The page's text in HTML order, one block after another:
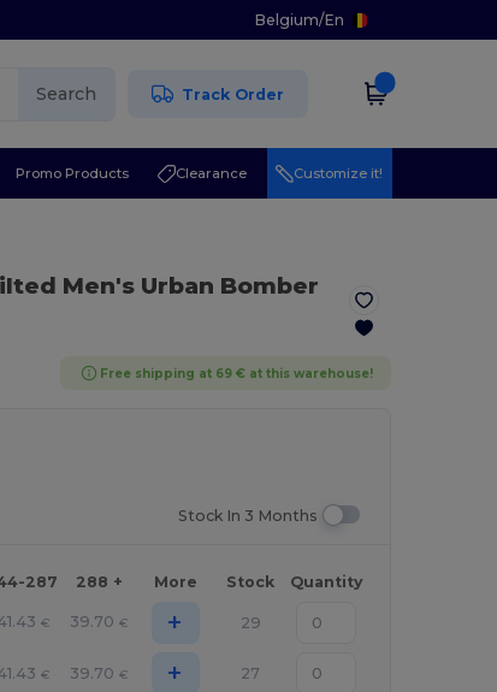
Belgium/En
Search Track Order
Promo Products Clearance Customize it!
Men's Urban Bomber
Free shipping at 69 € at this warehouse!
Stock In 3 Months
287 288 + More Stock Quantity
€ 39.70 € + 29
€ 39.70 € + 27